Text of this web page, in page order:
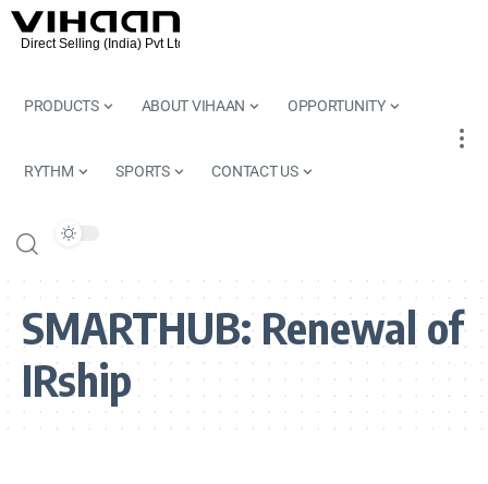
PRODUCTS ABOUT VIHAAN OPPORTUNITY
RYTHM SPORTS CONTACT US
SMARTHUB:Renewal of
IRship